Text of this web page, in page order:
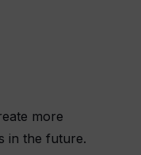
more
in the future.